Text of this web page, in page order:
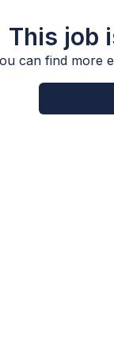
This job
can find more